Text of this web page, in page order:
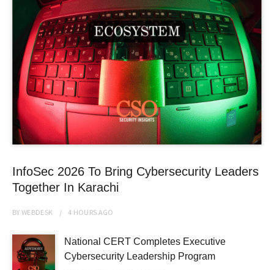
InfoSec 2026 To Bring Cybersecurity Leaders
Together In Karachi
BYWEBDESK 4 HOURS AGO
National CERT Completes Executive
Cybersecurity Leadership Program